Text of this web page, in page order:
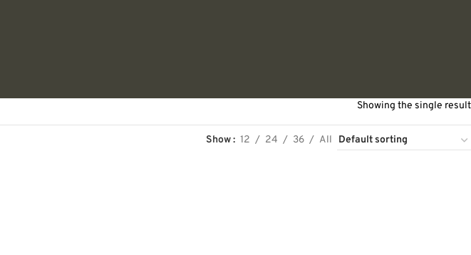
Showing the single result
Show 12 24 36 All